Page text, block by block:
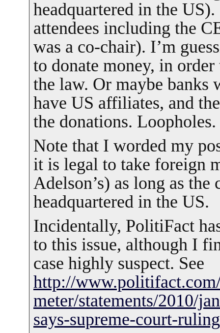
headquartered in the
attendees including the
was a co-chair). I’m
to donate money, in
the law. Or maybe banks
have US affiliates, and
the donations. Loopholes.
Note that I worded my
it is legal to take foreign
Adelson’s) as long as
headquartered in the US.
Incidentally, PolitiFact
to this issue, although I
case highly suspect. See
http://
meter/statements/2010/
says-supreme-court-